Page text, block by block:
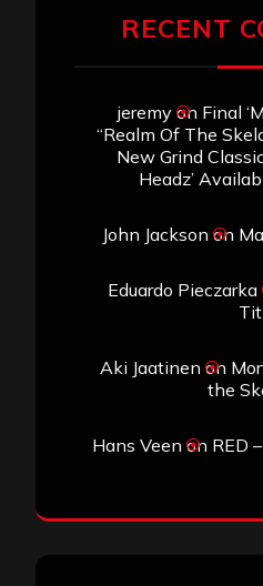
RECENT
jeremyon Final
“Realm Of The
New Grind
Headz’
John Jackson on
Eduardo Pieczarka
Aki Jaatinen on
the
Hans Veen on RED